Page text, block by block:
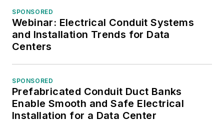
SPONSORED
Webinar: Electrical Conduit Systems
and Installation Trends for Data
Centers
SPONSORED
Prefabricated Conduit Duct Banks
Enable Smooth and Safe Electrical
Installation for a Data Center